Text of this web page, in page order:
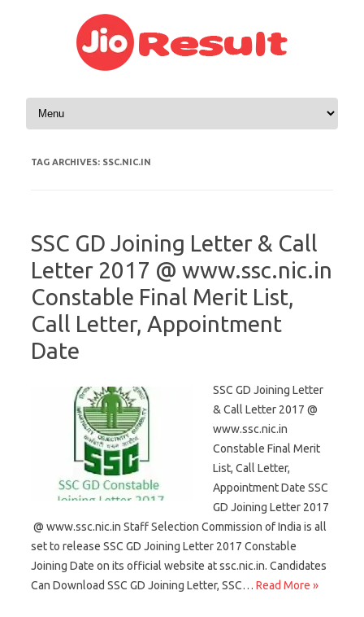
Skip to content
TAG ARCHIVES: SSC.NIC.IN
SSC GD Joining Letter & Call
Letter 2017 @ www.ssc.nic.in
Constable Final Merit List,
Call Letter, Appointment
Date
SSC GD Joining Letter
& Call Letter 2017 @
www.ssc.nic.in
Constable Final Merit
List, Call Letter,
Appointment Date SSC
GD Joining Letter 2017
@ www.ssc.nic.in Staff Selection Commission of India is all
set to release SSC GD Joining Letter 2017 Constable
Joining Date on its official website at ssc.nic.in. Candidates
Can Download SSC GD Joining Letter, SSC… Read More »